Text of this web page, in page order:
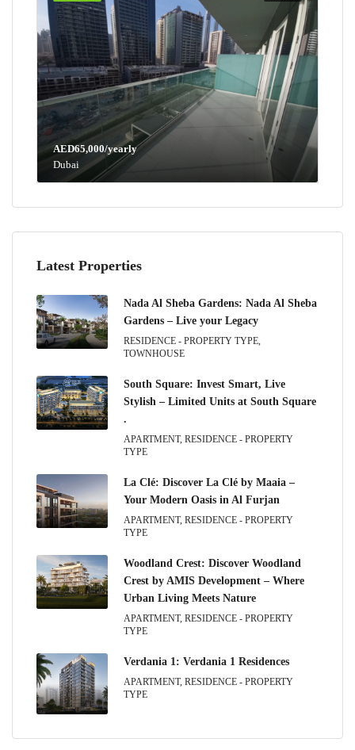
AED65,000/yearly
Dubai
Latest Properties
Nada Al Sheba Gardens: Nada Al Sheba
Gardens – Live your Legacy
RESIDENCE - PROPERTY TYPE,
TOWNHOUSE
South Square: Invest Smart, Live
Stylish – Limited Units at South Square
.
APARTMENT, RESIDENCE - PROPERTY
TYPE
La Clé: Discover La Clé by Maaia –
Your Modern Oasis in Al Furjan
APARTMENT, RESIDENCE - PROPERTY
TYPE
Woodland Crest: Discover Woodland
Crest by AMIS Development – Where
Urban Living Meets Nature
APARTMENT, RESIDENCE - PROPERTY
TYPE
Verdania 1: Verdania 1 Residences
APARTMENT, RESIDENCE - PROPERTY
TYPE